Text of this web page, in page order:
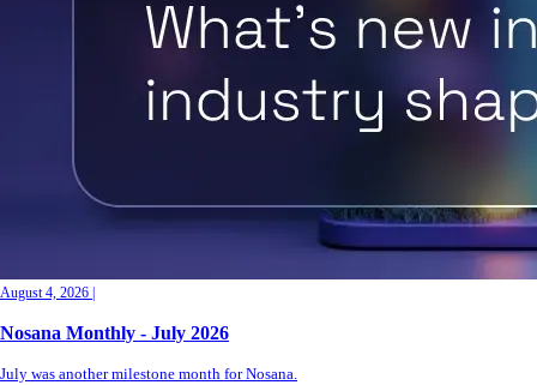
August 4, 2026
Nosana Monthly - July 2026
July was another milestone month for Nosana.